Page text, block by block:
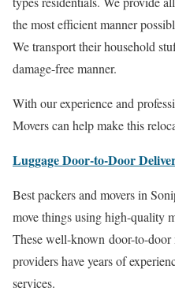
the most efficient manner
We transport their household
damage-free manner.
With our experience and
Movers can help make this
Luggage Door-to-Door
Best packers and movers in
move things using high-quality
These well-known door-to-
providers have years of
services.